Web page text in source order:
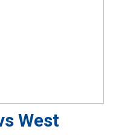
West